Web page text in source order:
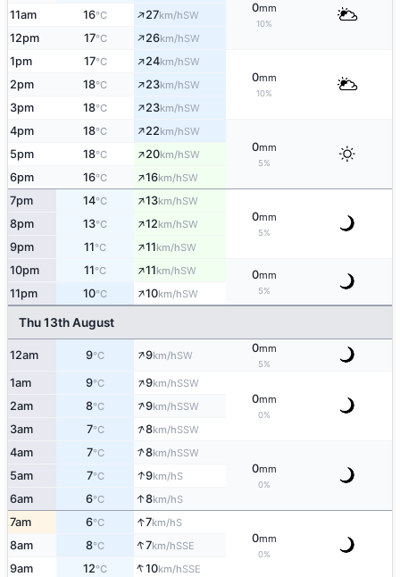
0mm
10%
11am 16°C ↑27km/hSW
12pm 17°C ↑26km/hSW
1pm 17°C ↑24km/hSW
0mm
10%
2pm 18°C ↑23km/hSW
3pm 18°C ↑23km/hSW
4pm 18°C ↑22km/hSW
0mm
5%
5pm 18°C ↑20km/hSW
6pm 16°C ↑16km/hSW
7pm 14°C ↑13km/hSW
0mm
5%
8pm 13°C ↑12km/hSW
9pm 11°C ↑11km/hSW
10pm 11°C ↑11km/hSW 0mm
5%
11pm 10°C ↑10km/hSW
Thu 13th August
12am 9°C ↑9km/hSW
0mm
5%
1am 9°C ↑9km/hSSW
0mm
0%
2am 8°C ↑9km/hSSW
3am 7°C ↑8km/hSSW
4am 7°C ↑8km/hSSW
0mm
0%
5am 7°C ↑9km/hS
6am 6°C ↑8km/hS
7am 6°C ↑7km/hS
0mm
0%
8am 8°C ↑7km/hSSE
9am 12°C ↑10km/hSSE